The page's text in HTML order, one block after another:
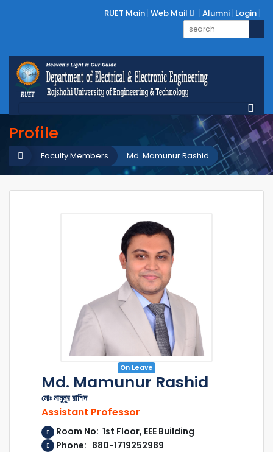
RUET Main Web Mail Alumni Login
Profile
Md. Mamunur Rashid
Faculty Members
On Leave
Md. Mamunur Rashid
মোঃ মামুনুর রাশিদ
Assistant Professor
Room No: 1st Floor, EEE Building
Phone: 880-1719252989